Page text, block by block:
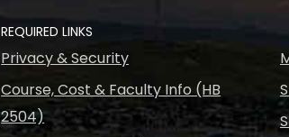
REQUIRED LINKS
Privacy & Security
Course, Cost & Faculty Info (HB
2504)